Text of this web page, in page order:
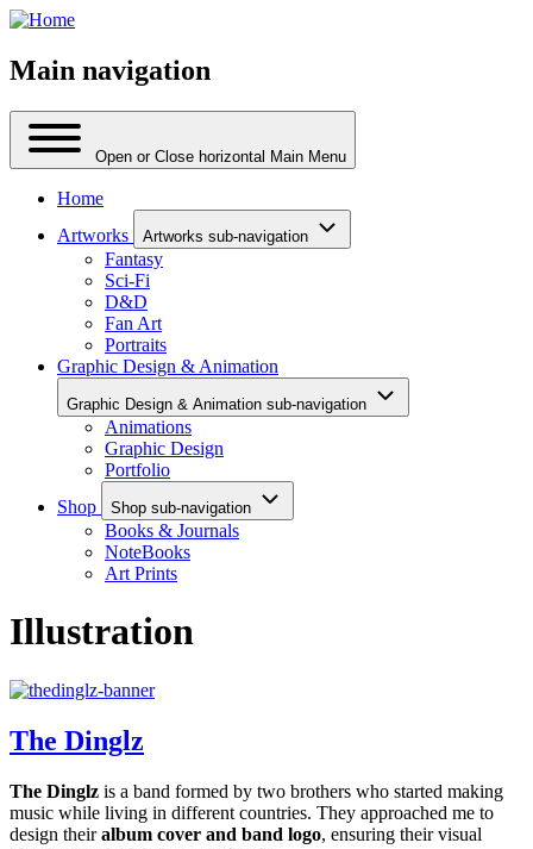
Main navigation
Open or Close horizontal Main Menu
Home
Artworks
Artworks sub-navigation
Fantasy
Sci-Fi
D&D
Fan Art
Portraits
Graphic Design & Animation
Graphic Design & Animation sub-navigation
Animations
Graphic Design
Portfolio
Shop
Shop sub-navigation
Books & Journals
NoteBooks
Art Prints
Illustration
The Dinglz
The Dinglz is a band formed by two brothers who started making
music while living in different countries. They approached me to
design theiralbum cover and band logo, ensuring their visual